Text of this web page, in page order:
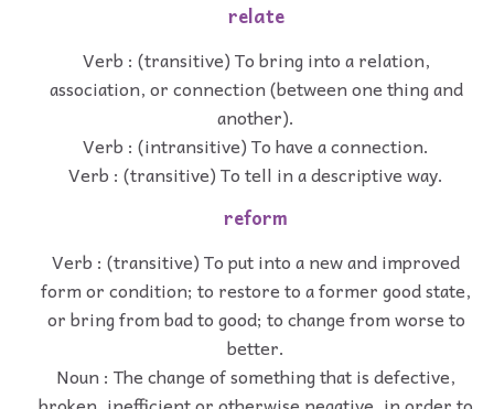
relate
Verb : (transitive) To bring into a relation,
association, or connection (between one thing and
another).
Verb : (intransitive) To have a connection.
Verb : (transitive) To tell in a descriptive way.
reform
Verb : (transitive) To put into a new and improved
form or condition; to restore to a former good state,
or bring from bad to good; to change from worse to
better.
Noun : The change of something that is defective,